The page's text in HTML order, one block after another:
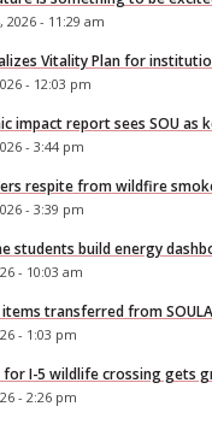
2026 - 11:29 am
Vitality Plan for
- 12:03 pm
impact report sees SOU as
- 3:44 pm
respite from wildfire
- 3:39 pm
students build energy
- 10:03 am
transferred from
- 1:03 pm
for I-5 wildlife crossing gets
- 2:26 pm